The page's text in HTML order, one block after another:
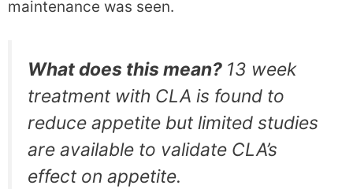
maintenance was seen.
What does this mean? 13 week
treatment with CLA is found to
reduce appetite but limited studies
are available to validate CLA’s
effect on appetite.